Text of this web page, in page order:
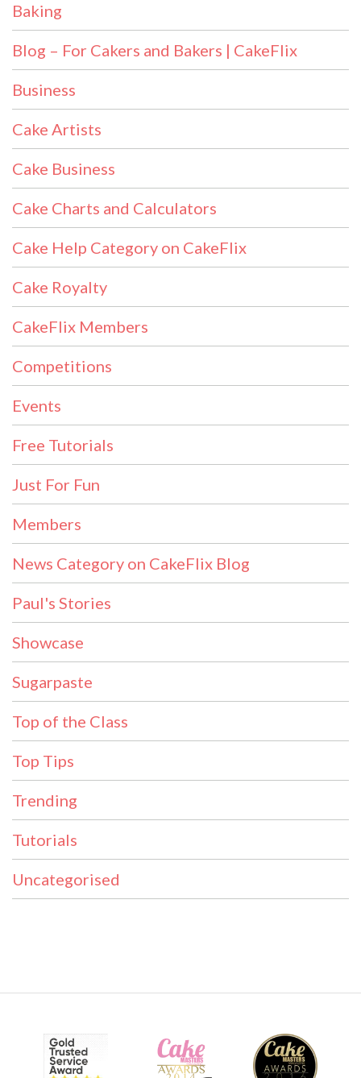
Baking
Blog – For Cakers and Bakers | CakeFlix
Business
Cake Artists
Cake Business
Cake Charts and Calculators
Cake Help Category on CakeFlix
Cake Royalty
CakeFlix Members
Competitions
Events
Free Tutorials
Just For Fun
Members
News Category on CakeFlix Blog
Paul's Stories
Showcase
Sugarpaste
Top of the Class
Top Tips
Trending
Tutorials
Uncategorised